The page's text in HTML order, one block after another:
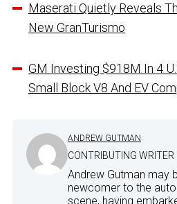
Maserati Quietly Reveals
New GranTurismo
GM Investing $918M In 4
Small Block V8 And EV
ANDREW GUTMAN
CONTRIBUTING WRITER
Andrew Gutman may
newcomer to the
scene, having